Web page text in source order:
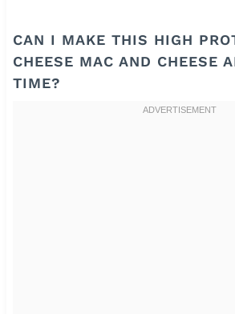
CAN I MAKE THIS HIGH
CHEESE MAC AND CHEESE
TIME?